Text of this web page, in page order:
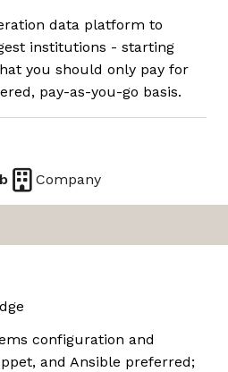
data platform to
institutions - starting
you should only pay for
pay-as-you-go basis.
Company
configuration and
and Ansible preferred;